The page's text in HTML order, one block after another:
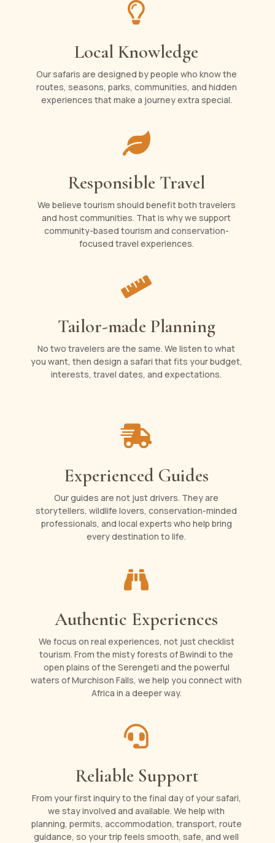

Local Knowledge
Our safaris are designed by people who know the
routes, seasons, parks, communities, and hidden
experiences that make a journey extra special.

Responsible Travel
We believe tourism should benefit both travelers
and host communities. That is why we support
community-based tourism and conservation-
focused travel experiences.

Tailor-made Planning
No two travelers are the same. We listen to what
you want, then design a safari that fits your budget,
interests, travel dates, and expectations.

Experienced Guides
Our guides are not just drivers. They are
storytellers, wildlife lovers, conservation-minded
professionals, and local experts who help bring
every destination to life.

Authentic Experiences
We focus on real experiences, not just checklist
tourism. From the misty forests of Bwindi to the
open plains of the Serengeti and the powerful
waters of Murchison Falls, we help you connect with
Africa in a deeper way.

Reliable Support
From your first inquiry to the final day of your safari,
we stay involved and available. We help with
planning, permits, accommodation, transport, route
guidance, so your trip feels smooth, safe, and well